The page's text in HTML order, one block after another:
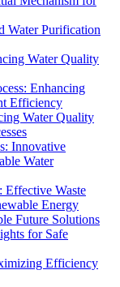
Water Purification
Water Quality
Enhancing
Efficiency
Water Quality
Innovative
Water
Effective Waste
Energy
Future Solutions
for Safe
Efficiency